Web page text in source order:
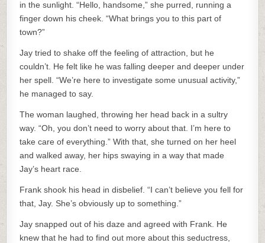
in the sunlight. “Hello, handsome,” she purred, running a
finger down his cheek. “What brings you to this part of
town?”
Jay tried to shake off the feeling of attraction, but he
couldn’t. He felt like he was falling deeper and deeper under
her spell. “We’re here to investigate some unusual activity,”
he managed to say.
The woman laughed, throwing her head back in a sultry
way. “Oh, you don’t need to worry about that. I’m here to
take care of everything.” With that, she turned on her heel
and walked away, her hips swaying in a way that made
Jay’s heart race.
Frank shook his head in disbelief. “I can’t believe you fell for
that, Jay. She’s obviously up to something.”
Jay snapped out of his daze and agreed with Frank. He
knew that he had to find out more about this seductress,